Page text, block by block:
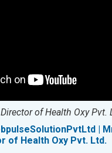
of Health Oxy Pvt.
|
of Health Oxy Pvt. Ltd.